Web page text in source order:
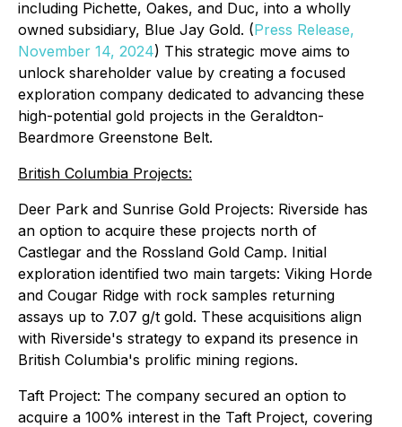
including Pichette, Oakes, and Duc, into a wholly
owned subsidiary, Blue Jay Gold. (Press Release,
November 14, 2024) This strategic move aims to
unlock shareholder value by creating a focused
exploration company dedicated to advancing these
high-potential gold projects in the Geraldton-
Beardmore Greenstone Belt.
British Columbia Projects:
Deer Park and Sunrise Gold Projects: Riverside has
an option to acquire these projects north of
Castlegar and the Rossland Gold Camp. Initial
exploration identified two main targets: Viking Horde
and Cougar Ridge with rock samples returning
assays up to 7.07 g/t gold. These acquisitions align
with Riverside's strategy to expand its presence in
British Columbia's prolific mining regions.
Taft Project: The company secured an option to
acquire a 100% interest in the Taft Project, covering